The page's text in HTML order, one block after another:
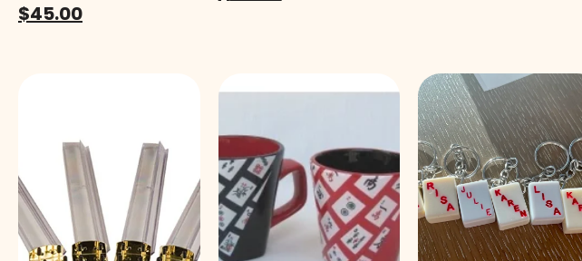
$45.00